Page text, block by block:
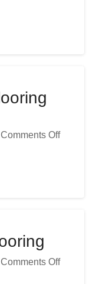
Comments Off
Comments Off